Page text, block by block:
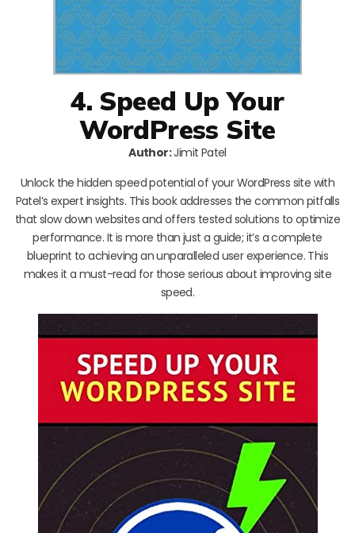
4. Speed Up Your
WordPress Site
Author:Jimit Patel
Unlock the hidden speed potential of your WordPress site with
Patel’s expert insights. This book addresses the common pitfalls
that slow down websites and offers tested solutions to optimize
performance. It is more than just a guide; it’s a complete
blueprint to achieving an unparalleled user experience. This
makes it a must-read for those serious about improving site
speed.